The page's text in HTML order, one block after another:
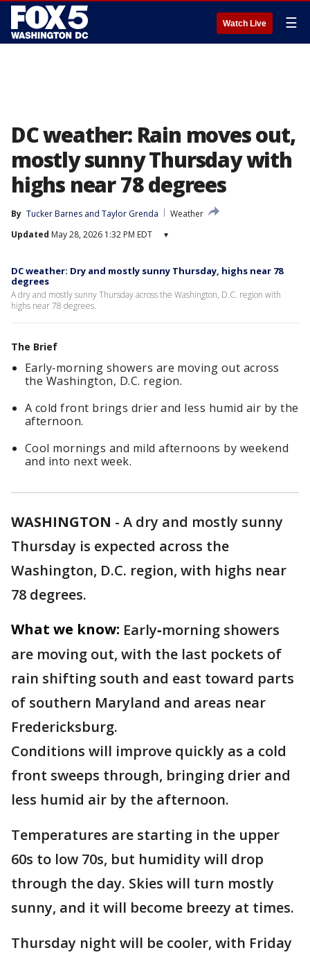
Watch Live ☰
DC weather: Rain moves out,
mostly sunny Thursday with
highs near 78 degrees
By Tucker Barnes and Taylor Grenda
Weather
Updated May 28, 2026 1:32 PM EDT ▾
DC weather: Dry and mostly sunny Thursday, highs near 78
degrees
A dry and mostly sunny Thursday across the Washington, D.C. region with
highs near 78 degrees.
The Brief
Early‑morning showers are moving out across
the Washington, D.C. region.
A cold front brings drier and less humid air by the
afternoon.
Cool mornings and mild afternoons by weekend
and into next week.
WASHINGTON - A dry and mostly sunny
Thursday is expected across the
Washington, D.C. region, with highs near
78 degrees.
What we know: Early‑morning showers
are moving out, with the last pockets of
rain shifting south and east toward parts
of southern Maryland and areas near
Fredericksburg.
Conditions will improve quickly as a cold
front sweeps through, bringing drier and
less humid air by the afternoon.
Temperatures are starting in the upper
60s to low 70s, but humidity will drop
through the day. Skies will turn mostly
sunny, and it will become breezy at times.
Thursday night will be cooler, with Friday